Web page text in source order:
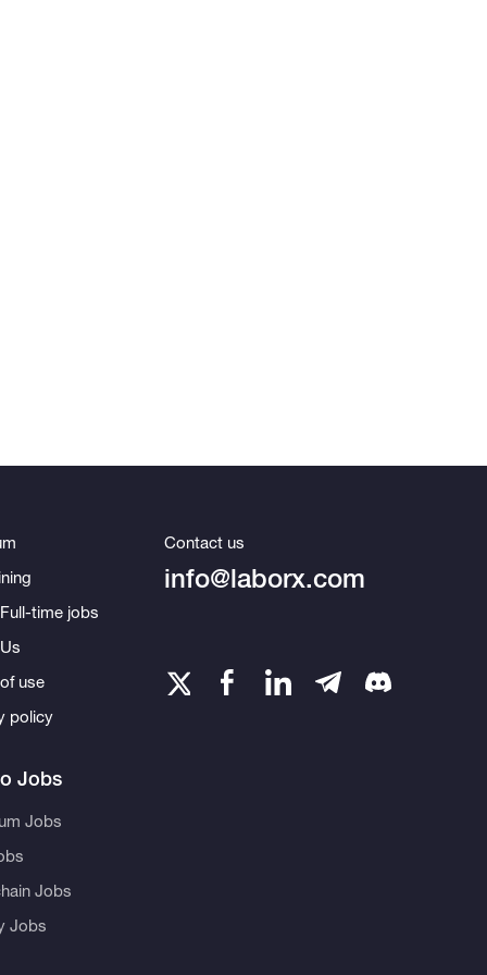
time jobs
use
policy
Jobs
Jobs
Jobs
Jobs
Contact us
info@laborx.com